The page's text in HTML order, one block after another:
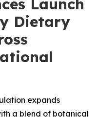
Launch
Dietary
expands
a blend of botanical